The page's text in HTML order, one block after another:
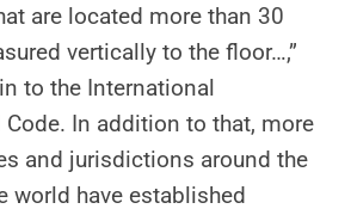
are located more than 30
vertically to the floor…,”
to the International
Code. In addition to that, more
and jurisdictions around the
world have established